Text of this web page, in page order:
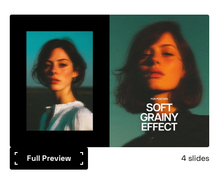
Full Preview 4 slides